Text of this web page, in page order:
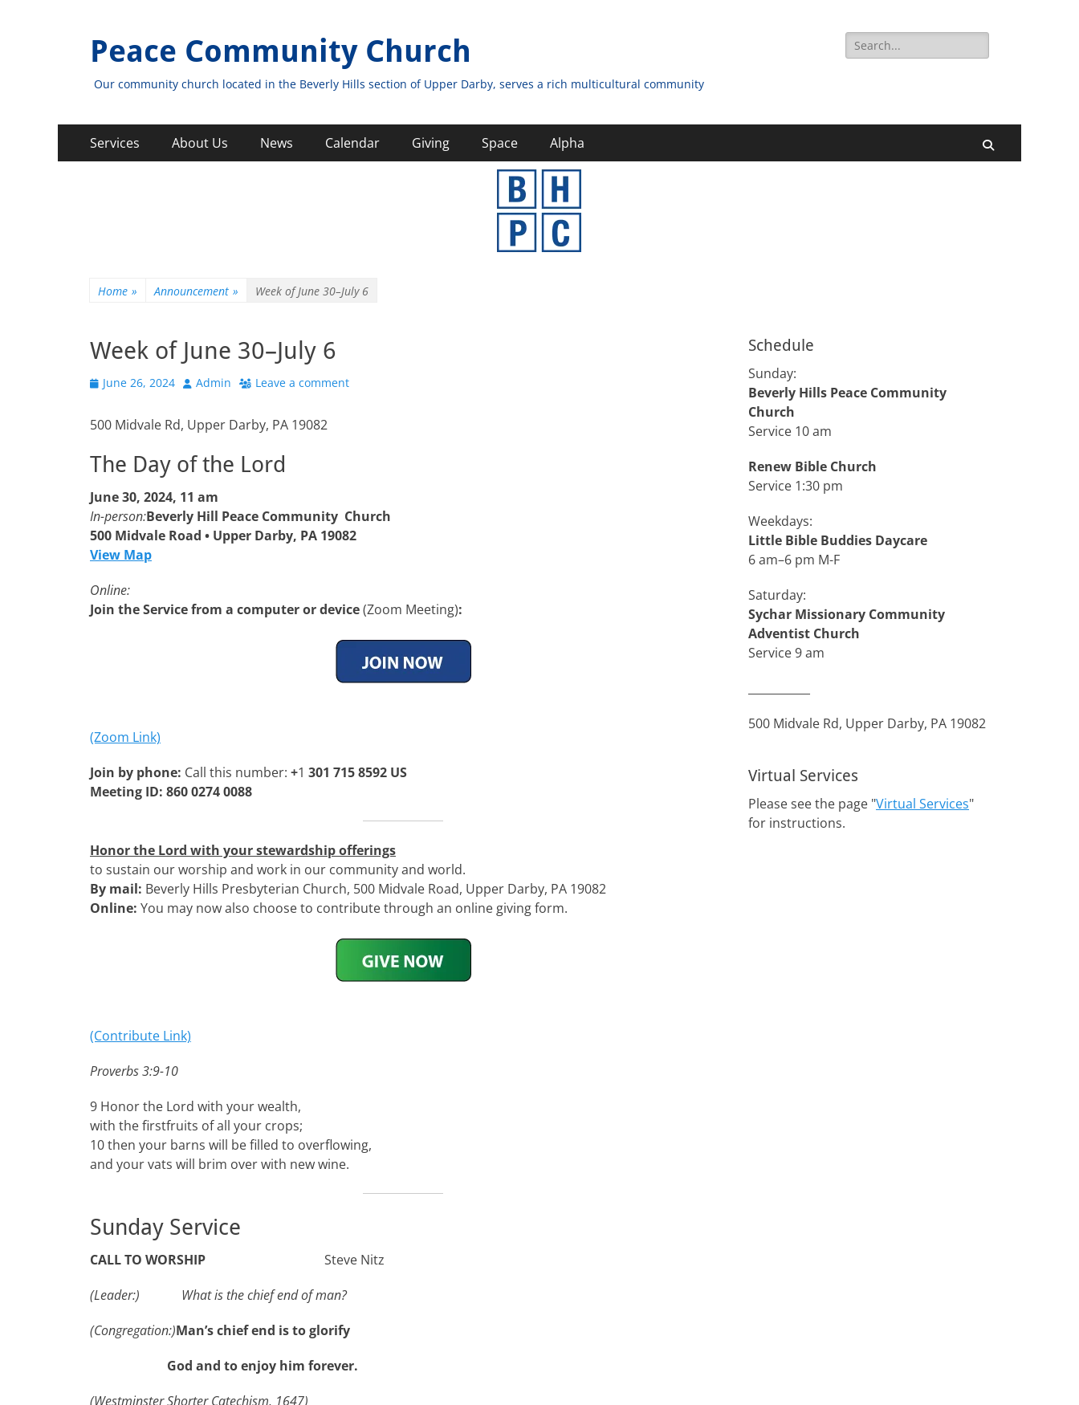
Peace Community Church
Our community church located in the Beverly Hills section of Upper Darby, serves a rich multicultural community
Search
for:
Primary
Menu
Services About Us News Calendar Giving Space Alpha
Home » Announcement » Week of June 30–July 6
Week of June 30–July 6
Posted
June 26, 2024 Author
Admin Leave a comment
500 Midvale Rd, Upper Darby, PA 19082
The Day of the Lord
June 30, 2024, 11 am
In-person:Beverly Hill Peace Community Church
500 Midvale Road • Upper Darby, PA 19082
View Map
Online:
Join the Service from a computer or device(Zoom Meeting):
(Zoom Link)
Join by phone: Call this number: +1 301 715 8592 US
Meeting ID: 860 0274 0088
Honor the Lord with your stewardship offerings
to sustain our worship and work in our community and world.
By mail: Beverly Hills Presbyterian Church, 500 Midvale Road, Upper Darby, PA 19082
Online: You may now also choose to contribute through an online giving form.
(Contribute Link)
Proverbs 3:9-10
9 Honor the Lord with your wealth,
with the firstfruits of all your crops;
10 then your barns will be filled to overflowing,
and your vats will brim over with new wine.
Sunday Service
CALL TO WORSHIP Steve Nitz
(Leader:) What is the chief end of man?
(Congregation:)Man’s chief end is to glorify
God and to enjoy him forever.
(Westminster Shorter Catechism, 1647)
Schedule
Sunday:
Beverly Hills Peace Community
Church
Service 10 am
Renew Bible Church
Service 1:30 pm
Weekdays:
Little Bible Buddies Daycare
6 am–6 pm M-F
Saturday:
Sychar Missionary Community
Adventist Church
Service 9 am
500 Midvale Rd, Upper Darby, PA 19082
Virtual Services
Please see the page "Virtual Services"
for instructions.